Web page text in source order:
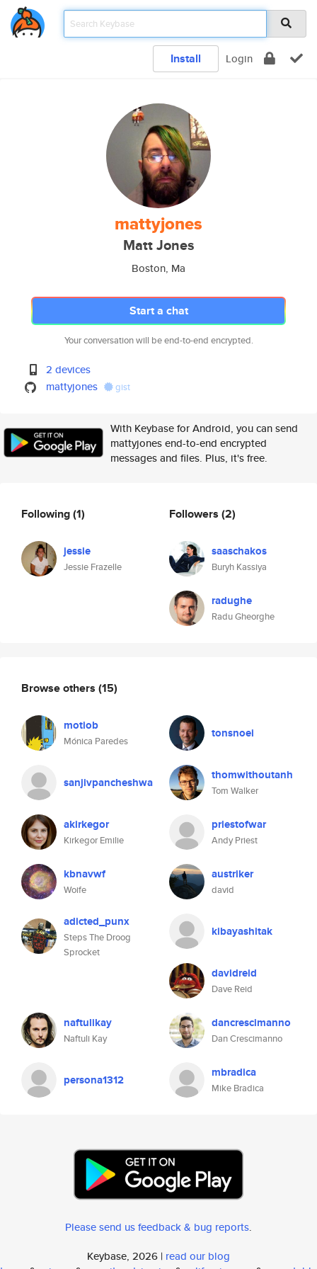
Install Login
mattyjones
Matt Jones
Boston, Ma
Start a chat
Your conversation will be end-to-end encrypted.
2 devices
mattyjones
gist
With Keybase for Android, you can send
mattyjones end-to-end encrypted
messages and files. Plus, it's free.
Following(1)
jessie
Jessie Frazelle
Followers (2)
saaschakos
Buryh Kassiya
radughe
Radu Gheorghe
Browse others (15)
motiob
Mónica Paredes
tonsnoei
sanjivpancheshwa thomwithoutanh
Tom Walker
akirkegor
Kirkegor Emilie
priestofwar
Andy Priest
kbnavwf
Woife
austriker
david
adicted_punx
Steps The Droog
Sprocket
kibayashitak
davidreid
Dave Reid
naftulikay
Naftuli Kay
dancrescimanno
Dan Crescimanno
persona1312 mbradica
Mike Bradica
Please send us feedback & bug reports.
Keybase, 2026 | read our blog